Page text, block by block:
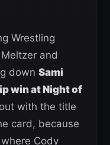
Wrestling
and
down Sami
win at Night of
with the title
card, because
Cody